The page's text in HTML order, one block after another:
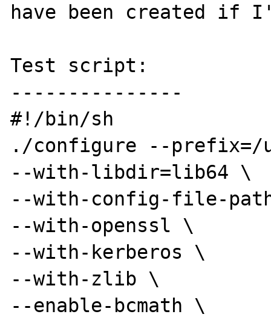
have been created if
Test script:
---------------
#!/bin/sh
./configure --
--with-libdir=lib64 \
--with-config-file-
--with-openssl \
--with-kerberos \
--with-zlib \
--enable-bcmath \